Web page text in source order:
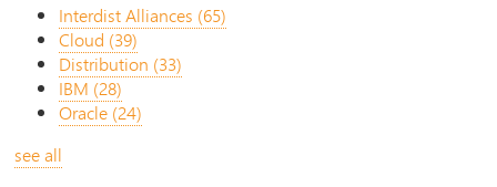
Interdist Alliances (65)
Cloud (39)
Distribution (33)
IBM (28)
Oracle (24)
see all